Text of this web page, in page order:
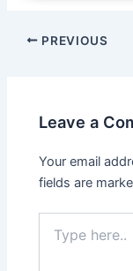
Post
PREVIOUS
Leave a
Your email
fields are
here..